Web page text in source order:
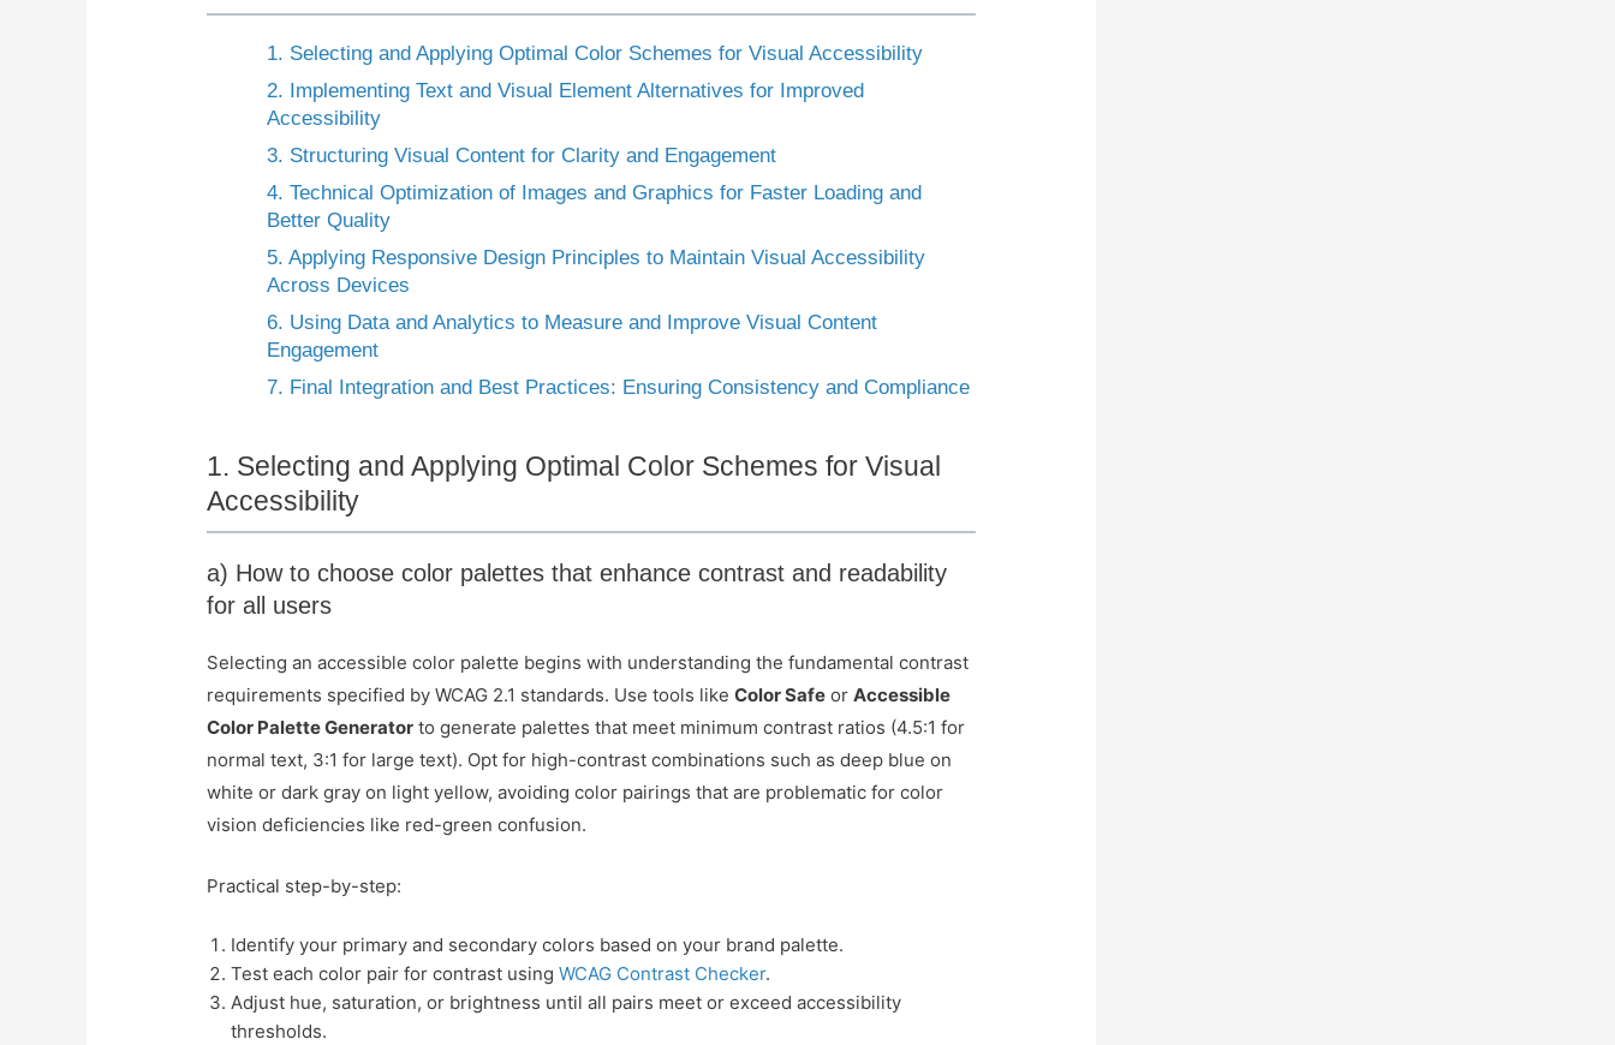
1. Selecting and Applying Optimal Color Schemes for Visual Accessibility
2. Implementing Text and Visual Element Alternatives for Improved
Accessibility
3. Structuring Visual Content for Clarity and Engagement
4. Technical Optimization of Images and Graphics for Faster Loading and
Better Quality
5. Applying Responsive Design Principles to Maintain Visual Accessibility
Across Devices
6. Using Data and Analytics to Measure and Improve Visual Content
Engagement
7. Final Integration and Best Practices: Ensuring Consistency and Compliance
1. Selecting and Applying Optimal Color Schemes for Visual
Accessibility
a) How to choose color palettes that enhance contrast and readability
for all users
Selecting an accessible color palette begins with understanding the fundamental contrast
requirements specified by WCAG 2.1 standards. Use tools likeColor Safe orAccessible
Color Palette Generator to generate palettes that meet minimum contrast ratios (4.5:1 for
normal text, 3:1 for large text). Opt for high-contrast combinations such as deep blue on
white or dark gray on light yellow, avoiding color pairings that are problematic for color
vision deficiencies like red-green confusion.
Practical step-by-step:
Identify your primary and secondary colors based on your brand palette.
Test each color pair for contrast usingWCAG Contrast Checker.
Adjust hue, saturation, or brightness until all pairs meet or exceed accessibility
thresholds.